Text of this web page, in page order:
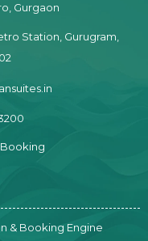
Gurgaon
Station, Gurugram,
& Booking Engine